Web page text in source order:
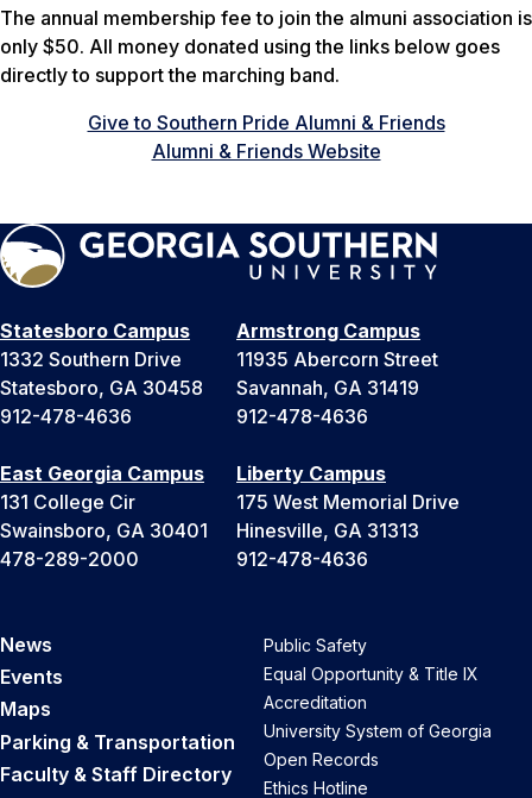
The annual membership fee to join the almuni association is
only $50. All money donated using the links below goes
directly to support the marching band.
Give to Southern Pride Alumni & Friends
Alumni & Friends Website
Statesboro Campus
1332 Southern Drive
Statesboro, GA 30458
912-478-4636
Armstrong Campus
11935 Abercorn Street
Savannah, GA 31419
912-478-4636
East Georgia Campus
131 College Cir
Swainsboro, GA 30401
478-289-2000
Liberty Campus
175 West Memorial Drive
Hinesville, GA 31313
912-478-4636
News
Events
Maps
Parking & Transportation
Faculty & Staff Directory
Public Safety
Equal Opportunity & Title IX
Accreditation
University System of Georgia
Open Records
Ethics Hotline